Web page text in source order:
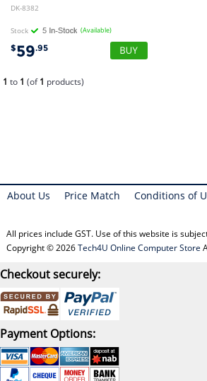
DK-8382
Stock (Available)
$59.95
1 to 1 (of1 products)
About Us Price Match Conditions of
All prices include GST. Use of this website is
Copyright © 2026Tech4U Online Computer Store
Checkout securely:
Payment Options: